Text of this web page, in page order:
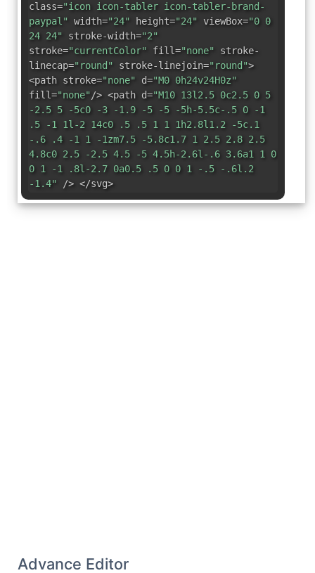
class="icon icon-tabler icon-tabler-brand-
paypal" width="24" height="24" viewBox="0 0
24 24" stroke-width="2"
stroke="currentColor" fill="none" stroke-
linecap="round" stroke-linejoin="round">
<path stroke="none" d="M0 0h24v24H0z"
fill="none"/> <path d="M10 13l2.5 0c2.5 0 5
-2.5 5 -5c0 -3 -1.9 -5 -5 -5h-5.5c-.5 0 -1
.5 -1 1l-2 14c0 .5 .5 1 1 1h2.8l1.2 -5c.1
-.6 .4 -1 1 -1zm7.5 -5.8c1.7 1 2.5 2.8 2.5
4.8c0 2.5 -2.5 4.5 -5 4.5h-2.6l-.6 3.6a1 1 0
0 1 -1 .8l-2.7 0a0.5 .5 0 0 1 -.5 -.6l.2
-1.4" /> </svg>
Advance Editor